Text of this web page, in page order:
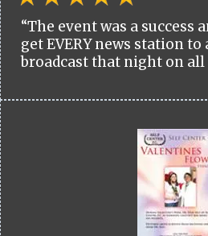
“The event was a success
get EVERY news station to
broadcast that night on all